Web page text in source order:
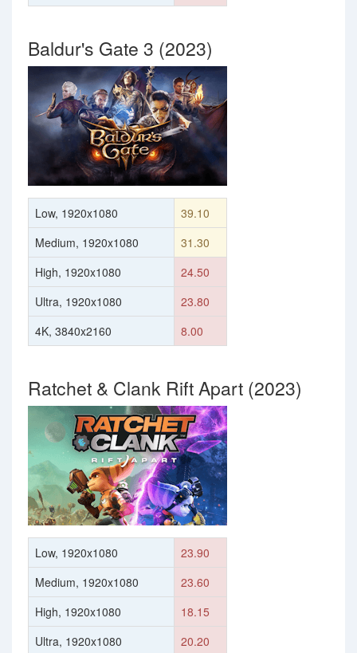
Baldur's Gate 3 (2023)
Low, 1920x1080
39.10
Medium, 1920x1080
31.30
High, 1920x1080
24.50
Ultra, 1920x1080
23.80
4K, 3840x2160
8.00
Ratchet & Clank Rift Apart (2023)
Low, 1920x1080
23.90
Medium, 1920x1080
23.60
High, 1920x1080
18.15
Ultra, 1920x1080
20.20